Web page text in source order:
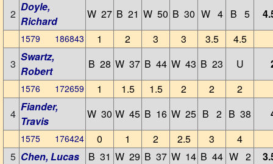
2
Doyle,
Richard
W 27 B 21 W 50 B 30 W 4 B 5
1579 186843 1 2 3 3 3.5
4.5
3
Swartz,
Robert
B 28 W 37 B 44 W 43 B 23 U
1576 172659 1 1.5 1.5 2 2
2
4
Fiander,
Travis
W 30 W 45 B 16 W 25 B 2 B 38
1575 176424 0 1 2 2.5 3
4
5 Chen, Lucas B 31 W 29 B 37 W 14 B 44 W 2